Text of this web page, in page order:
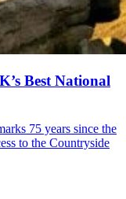
Best National
75 years since the
to the Countryside